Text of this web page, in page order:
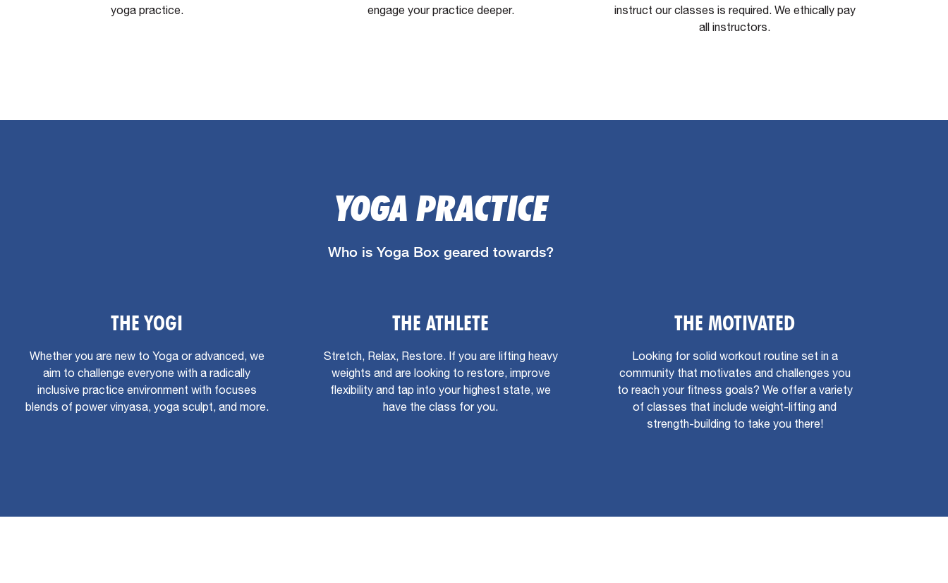
yoga practice.
engage your practice deeper.
instruct our classes is required. We ethically pay
all instructors.
YOGA PRACTICE
Who is Yoga Box geared towards?
THE YOGI
Whether you are new to Yoga or advanced, we
aim to challenge everyone with a radically
inclusive practice environment with focuses
blends of power vinyasa, yoga sculpt, and more.
THE ATHLETE
Stretch, Relax, Restore. If you are lifting heavy
weights and are looking to restore, improve
flexibility and tap into your highest state, we
have the class for you.
THE MOTIVATED
Looking for solid workout routine set in a
community that motivates and challenges you
to reach your fitness goals? We offer a variety
of classes that include weight-lifting and
strength-building to take you there!